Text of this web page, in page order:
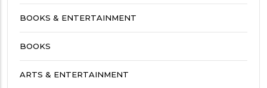
BOOKS & ENTERTAINMENT
BOOKS
ARTS & ENTERTAINMENT